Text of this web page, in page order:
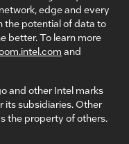
edge and every
the potential of data to
better. To learn more
and
and other Intel marks
its subsidiaries. Other
the property of others.